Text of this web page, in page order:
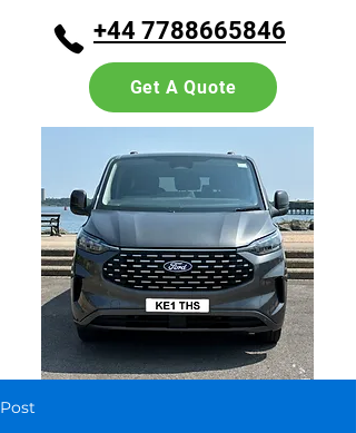
+44 7788665846
Get A Quote
Post